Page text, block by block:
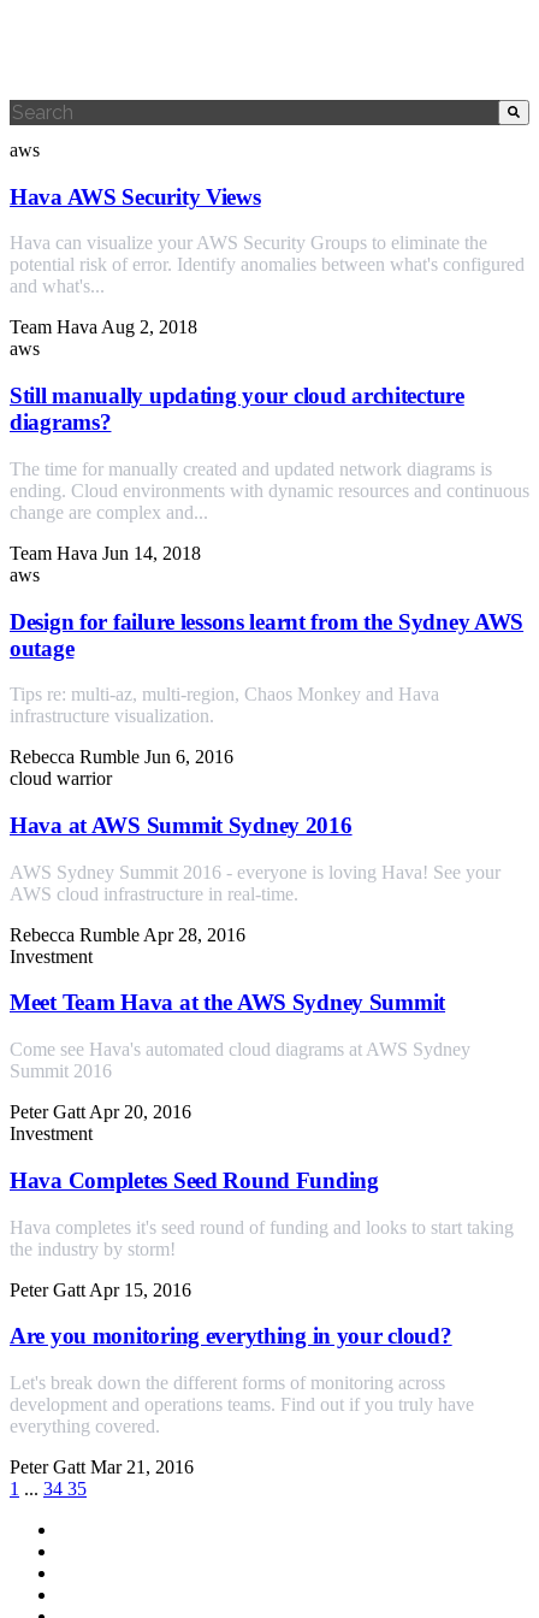
This is a search field with an auto-suggest feature attached.
aws
Hava AWS Security Views
Hava can visualize your AWS Security Groups to eliminate the
potential risk of error. Identify anomalies between what's configured
and what's...
Team HavaAug 2, 2018
aws
Still manually updating your cloud architecture
diagrams?
The time for manually created and updated network diagrams is
ending. Cloud environments with dynamic resources and continuous
change are complex and...
Team Hava Jun 14, 2018
aws
Design for failure lessons learnt from the Sydney AWS
outage
Tips re: multi-az, multi-region, Chaos Monkey and Hava
infrastructure visualization.
Rebecca Rumble Jun 6, 2016
cloud warrior
Hava at AWS Summit Sydney 2016
AWS Sydney Summit 2016 - everyone is loving Hava! See your
AWS cloud infrastructure in real-time.
Rebecca Rumble Apr 28, 2016
Investment
Meet Team Hava at the AWS Sydney Summit
Come see Hava's automated cloud diagrams at AWS Sydney
Summit 2016
Peter Gatt Apr 20, 2016
Investment
Hava Completes Seed Round Funding
Hava completes it's seed round of funding and looks to start taking
the industry by storm!
Peter Gatt Apr 15, 2016
Are you monitoring everything in your cloud?
Let's break down the different forms of monitoring across
development and operations teams. Find out if you truly have
everything covered.
Peter Gatt Mar 21, 2016
1 ... 34 35